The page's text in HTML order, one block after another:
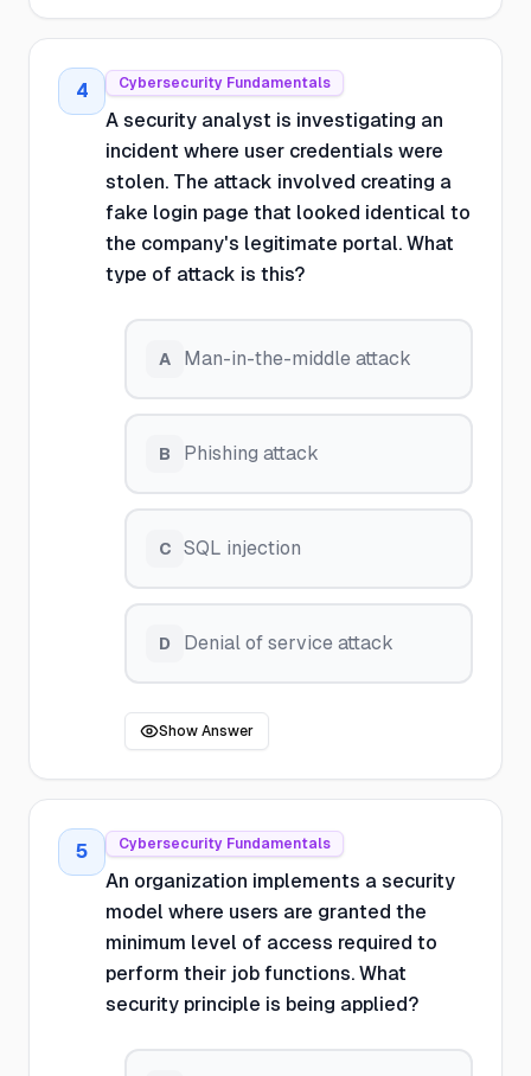
4 Cybersecurity Fundamentals
A security analyst is investigating an
incident where user credentials were
stolen. The attack involved creating a
fake login page that looked identical to
the company's legitimate portal. What
type of attack is this?
A Man-in-the-middle attack
B Phishing attack
C SQL injection
D Denial of service attack
Show Answer
5 Cybersecurity Fundamentals
An organization implements a security
model where users are granted the
minimum level of access required to
perform their job functions. What
security principle is being applied?